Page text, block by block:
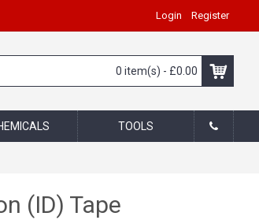
Login Register
0 item(s) - £0.00
TOOLS
(ID) Tape